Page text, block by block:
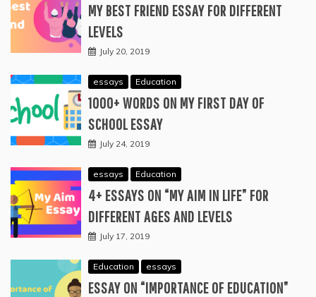
MY BEST FRIEND ESSAY FOR DIFFERENT
LEVELS
July 20, 2019
essays Education
1000+ WORDS ON MY FIRST DAY OF
SCHOOL ESSAY
July 24, 2019
essays Education
4+ ESSAYS ON “MY AIM IN LIFE” FOR
DIFFERENT AGES AND LEVELS
July 17, 2019
Education essays
ESSAY ON “IMPORTANCE OF EDUCATION”